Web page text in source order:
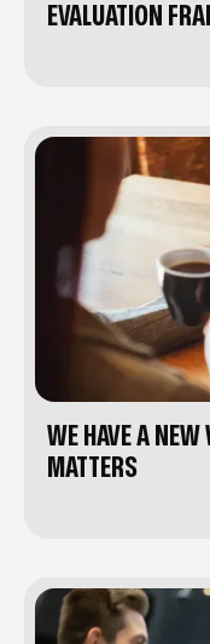
EVALUATION
WE HAVE A NEW
MATTERS